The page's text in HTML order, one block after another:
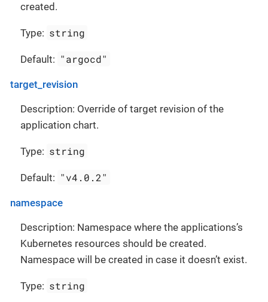
created.
Type: string
Default: "argocd"
target_revision
Description: Override of target revision of the
application chart.
Type: string
Default: "v4.0.2"
namespace
Description: Namespace where the applications’s
Kubernetes resources should be created.
Namespace will be created in case it doesn’t exist.
Type: string